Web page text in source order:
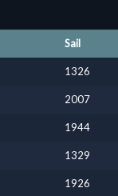
Sail
1326
2007
1944
1329
1926